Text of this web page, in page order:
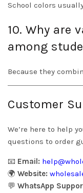
School colors
10. Why are
among
Because they
Customer
We’re here to help
questions to order
📧 Email:
🌍 Website:
💬 WhatsApp